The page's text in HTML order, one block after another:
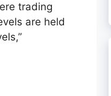
trading
are held